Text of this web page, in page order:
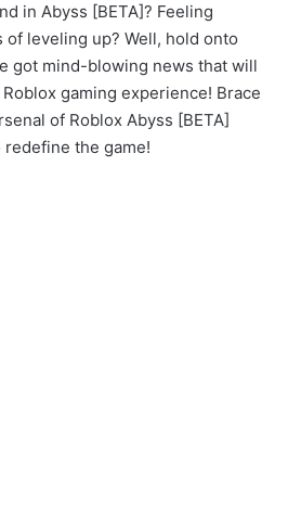
in Abyss [BETA]? Feeling
leveling up? Well, hold onto
got mind-blowing news that will
gaming experience! Brace
of Roblox Abyss [BETA]
the game!